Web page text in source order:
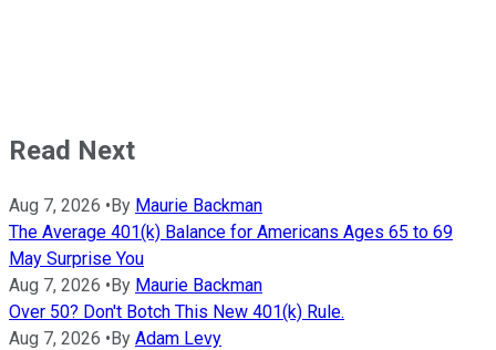
Read Next
Aug 7, 2026 •By Maurie Backman
The Average 401(k) Balance for Americans Ages 65 to 69
May Surprise You
Aug 7, 2026 •By Maurie Backman
Over 50? Don't Botch This New 401(k) Rule.
Aug 7, 2026 •By Adam Levy